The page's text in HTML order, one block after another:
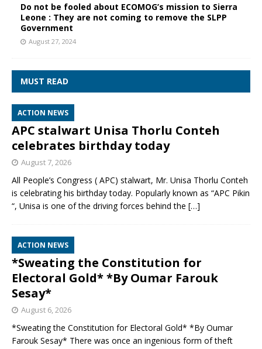
Do not be fooled about ECOMOG’s mission to Sierra
Leone : They are not coming to remove the SLPP
Government
August 27, 2024
MUST READ
ACTION NEWS
APC stalwart Unisa Thorlu Conteh
celebrates birthday today
August 7, 2026
All People’s Congress ( APC) stalwart, Mr. Unisa Thorlu Conteh
is celebrating his birthday today. Popularly known as “APC Pikin
“, Unisa is one of the driving forces behind the […]
ACTION NEWS
*Sweating the Constitution for
Electoral Gold* *By Oumar Farouk
Sesay*
August 6, 2026
*Sweating the Constitution for Electoral Gold* *By Oumar
Farouk Sesay* There was once an ingenious form of theft